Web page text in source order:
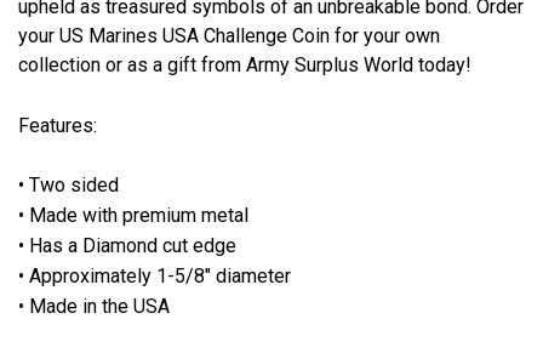
upheld as treasured symbols of an unbreakable bond. Order
your US Marines USA Challenge Coin for your own
collection or as a gift from Army Surplus World today!
Features:
• Two sided
• Made with premium metal
• Has a Diamond cut edge
• Approximately 1-5/8" diameter
• Made in the USA